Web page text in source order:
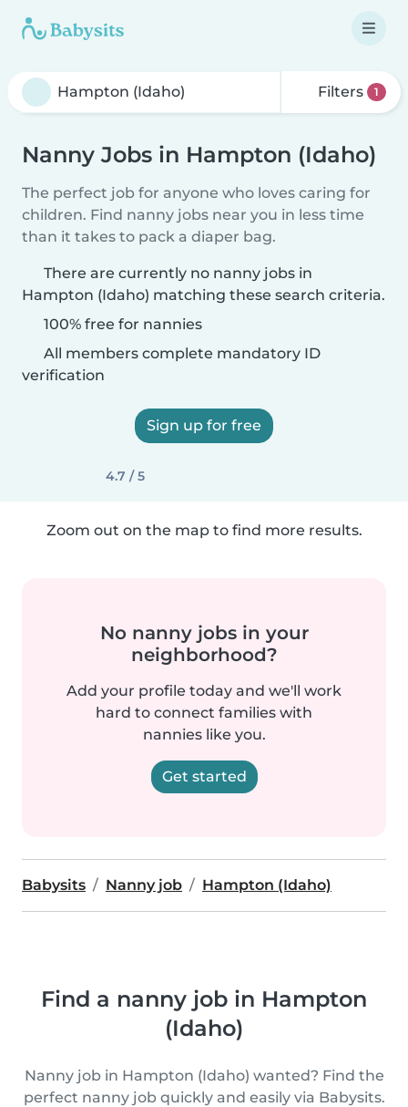
Filters 1
Nanny Jobs in Hampton (Idaho)
The perfect job for anyone who loves caring for
children. Find nanny jobs near you in less time
than it takes to pack a diaper bag.
There are currently no nanny jobs in
Hampton (Idaho) matching these search criteria.
100% free for nannies
All members complete mandatory ID
verification
Sign up for free
4.7 / 5
Zoom out on the map to find more results.
No nanny jobs in your
neighborhood?
Add your profile today and we'll work
hard to connect families with
nannies like you.
Get started
Babysits Nanny job Hampton (Idaho)
Find a nanny job in Hampton
(Idaho)
Nanny job in Hampton (Idaho) wanted? Find the
perfect nanny job quickly and easily via Babysits.